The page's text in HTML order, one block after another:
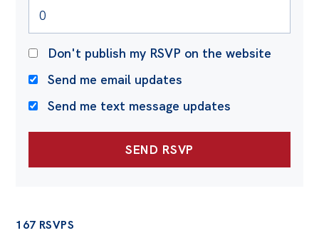
Don't publish my RSVP on the website
Send me email updates
Send me text message updates
167 RSVPS